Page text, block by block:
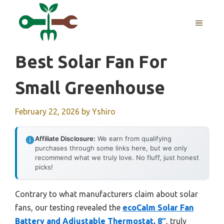
MENU
Best Solar Fan For
Small Greenhouse
February 22, 2026 by Yshiro
Affiliate Disclosure: We earn from qualifying
purchases through some links here, but we only
recommend what we truly love. No fluff, just honest
picks!
Contrary to what manufacturers claim about solar
fans, our testing revealed the ecoCalm Solar Fan
Battery and Adjustable Thermostat, 8″, truly